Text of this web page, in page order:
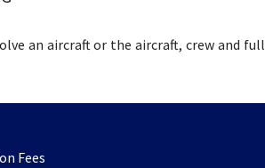
an aircraft or the aircraft, crew and full
Fees